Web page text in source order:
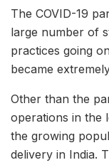
The COVID-19
large number of
practices going
became
Other than the
operations in the
the growing
delivery in India.